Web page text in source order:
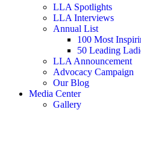
LLA Spotlights
LLA Interviews
Annual List
100 Most
50 Leading
LLA Announcement
Advocacy Campaign
Our Blog
Media Center
Gallery